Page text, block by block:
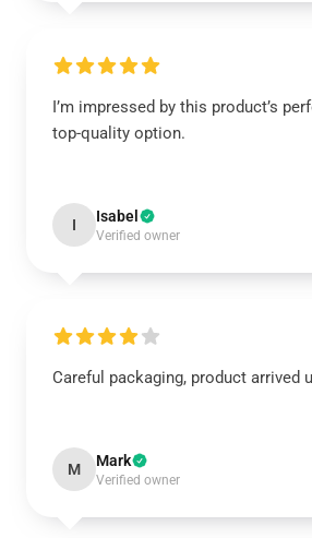
I’m impressed by this product’s
top-quality option.
I Isabel
Verified owner
Careful packaging, product arrived
M Mark
Verified owner